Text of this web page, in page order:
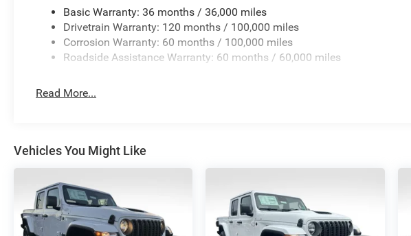
Basic Warranty: 36 months / 36,000 miles
Drivetrain Warranty: 120 months / 100,000 miles
Corrosion Warranty: 60 months / 100,000 miles
Roadside Assistance Warranty: 60 months / 60,000 miles
Read More...
Vehicles You Might Like